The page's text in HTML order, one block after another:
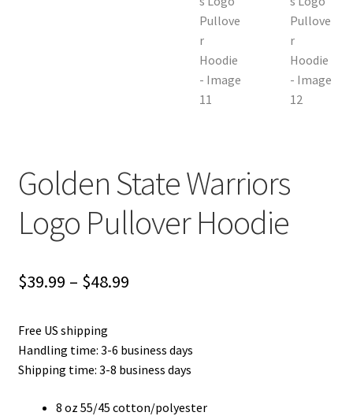
Golden State Warriors
Logo Pullover Hoodie
$39.99 – $48.99Price
through
Free US shipping
Handling time: 3-6 business days
Shipping time: 3-8 business days
8 oz 55/45 cotton/polyester